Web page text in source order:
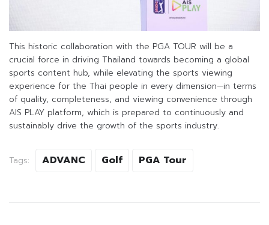
This historic collaboration with the PGA TOUR will be a
crucial force in driving Thailand towards becoming a global
sports content hub, while elevating the sports viewing
experience for the Thai people in every dimension—in terms
of quality, completeness, and viewing convenience through
AIS PLAY platform, which is prepared to continuously and
sustainably drive the growth of the sports industry.
Tags: ADVANC Golf PGA Tour